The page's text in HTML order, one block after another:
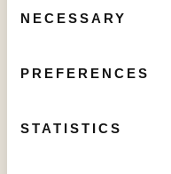
Selection
NECESSARY
PREFERENCES
STATISTICS
+1 647 374 4685 (Toronto
825 2778 0161
ensure time for any